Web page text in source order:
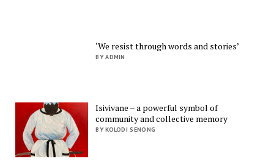
‘We resist through words and stories’
BY ADMIN
Isivivane – a powerful symbol of
community and collective memory
BY KOLODI SENONG